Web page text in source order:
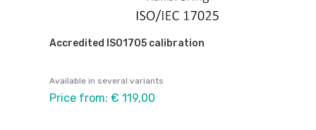
Accredited ISO1705 calibration
Available in several variants
Price from: € 119,00